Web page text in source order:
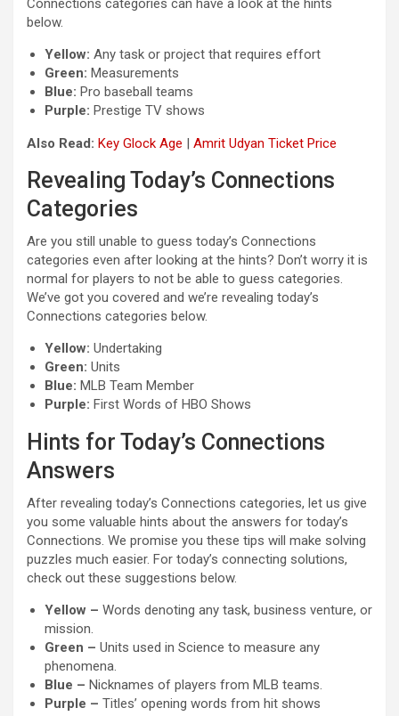
Connections categories can have a look at the hints
below.
Yellow: Any task or project that requires effort
Green: Measurements
Blue: Pro baseball teams
Purple: Prestige TV shows
Also Read: Key Glock Age | Amrit Udyan Ticket Price
Revealing Today’s Connections
Categories
Are you still unable to guess today’s Connections
categories even after looking at the hints? Don’t worry it is
normal for players to not be able to guess categories.
We’ve got you covered and we’re revealing today’s
Connections categories below.
Yellow: Undertaking
Green: Units
Blue: MLB Team Member
Purple: First Words of HBO Shows
Hints for Today’s Connections
Answers
After revealing today’s Connections categories, let us give
you some valuable hints about the answers for today’s
Connections. We promise you these tips will make solving
puzzles much easier. For today’s connecting solutions,
check out these suggestions below.
Yellow – Words denoting any task, business venture, or
mission.
Green – Units used in Science to measure any
phenomena.
Blue – Nicknames of players from MLB teams.
Purple – Titles’ opening words from hit shows